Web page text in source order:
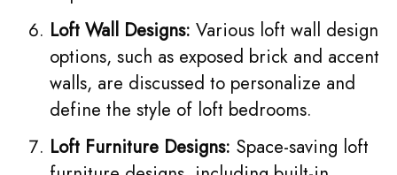
Loft Wall Designs: Various loft wall design
options, such as exposed brick and accent
walls, are discussed to personalize and
define the style of loft bedrooms.
Loft Furniture Designs: Space-saving loft